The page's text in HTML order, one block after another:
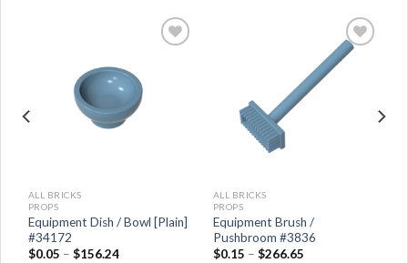
ALL BRICKS
PROPS
Equipment Dish / Bowl [Plain]
#34172
$0.05 – $156.24
ALL BRICKS
PROPS
Equipment Brush /
Pushbroom #3836
$0.15 – $266.65